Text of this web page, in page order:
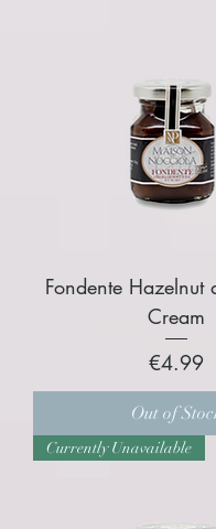
Fondente Hazelnut
Cream
Price
€4.99
Out of
Currently Unavailable